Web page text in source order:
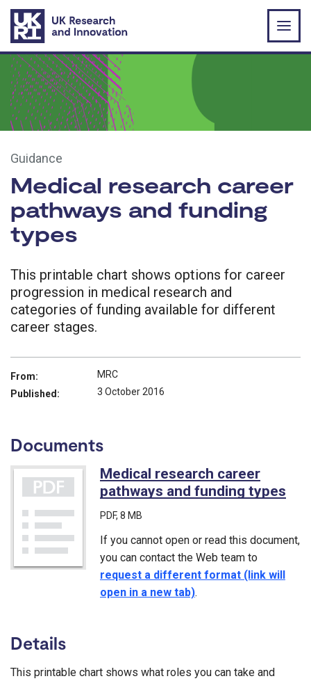
Skip to main content
Guidance
Medical research career
pathways and funding
types
This printable chart shows options for career
progression in medical research and
categories of funding available for different
career stages.
From:
MRC
Published:
3 October 2016
Documents
Medical research career
pathways and funding types
PDF, 8 MB
If you cannot open or read this document,
you can contact the Web team to
request a different format (link will
open in a new tab).
Details
This printable chart shows what roles you can take and